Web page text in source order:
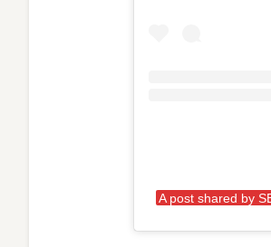
A post shared by